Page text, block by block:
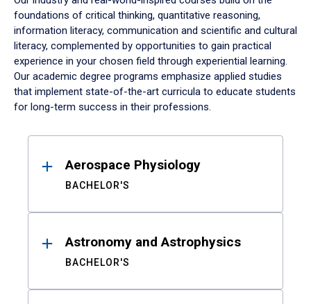
foundations of critical thinking, quantitative reasoning,
information literacy, communication and scientific and cultural
literacy, complemented by opportunities to gain practical
experience in your chosen field through experiential learning.
Our academic degree programs emphasize applied studies
that implement state-of-the-art curricula to educate students
for long-term success in their professions.
ResultsAerospace Physiology
BACHELOR'S
Astronomy and Astrophysics
BACHELOR'S